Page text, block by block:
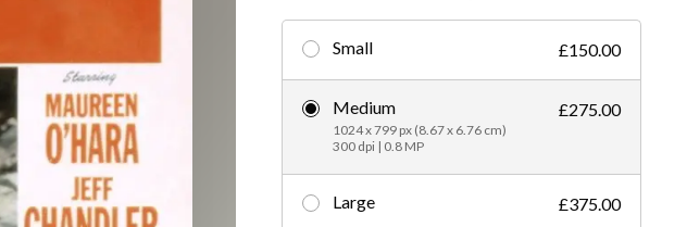
Video
Creative
Editorial
Small £150.00
Medium
1024 x 799 px (8.67 x 6.76 cm)
300 dpi | 0.8 MP
£275.00
Large £375.00